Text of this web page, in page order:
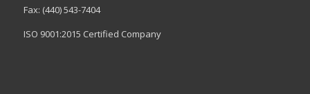
Fax: (440) 543-7404
ISO 9001:2015 Certified Company